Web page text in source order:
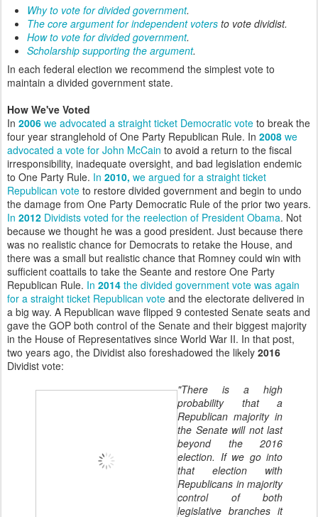
Why to vote for divided government.
The core argument for independent voters to vote dividist.
How to vote for divided government.
Scholarship supporting the argument.
In each federal election we recommend the simplest vote to
maintain a divided government state.
How We've Voted
In 2006 we advocated a straight ticket Democratic vote to break the
four year stranglehold of One Party Republican Rule. In 2008 we
advocated a vote for John McCain to avoid a return to the fiscal
irresponsibility, inadequate oversight, and bad legislation endemic
to One Party Rule. In 2010, we argued for a straight ticket
Republican vote to restore divided government and begin to undo
the damage from One Party Democratic Rule of the prior two years.
In 2012 Dividists voted for the reelection of President Obama. Not
because we thought he was a good president. Just because there
was no realistic chance for Democrats to retake the House, and
there was a small but realistic chance that Romney could win with
sufficient coattails to take the Seante and restore One Party
Republican Rule. In 2014 the divided government vote was again
for a straight ticket Republican vote and the electorate delivered in
a big way. A Republican wave flipped 9 contested Senate seats and
gave the GOP both control of the Senate and their biggest majority
in the House of Representatives since World War II. In that post,
two years ago, the Dividist also foreshadowed the likely 2016
Dividist vote:
"There is a high
probability that a
Republican majority in
the Senate will not last
beyond the 2016
election. If we go into
that election with
Republicans in majority
control of both
legislative branches it